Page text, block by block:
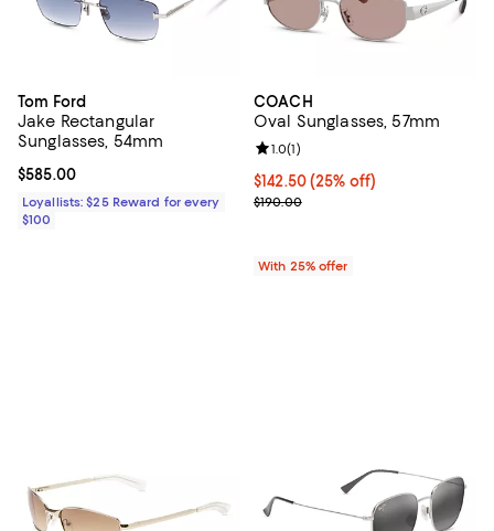
Tom Ford
Jake Rectangular
Sunglasses, 54mm
Current price $585.00; ;
$585.00
Loyallists: $25 Reward for every
$100
COACH
Oval Sunglasses, 57mm
Current price $142.50; 25% off;
$142.50(25% off)
; Previous price $190.00;
$190.00
Review rating: 1.0 out of 5; 1
1.0(1)
With 25% offer